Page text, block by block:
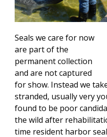
Seals we care for now
are part of the
permanent collection
and are not captured
for show. Instead we
stranded, usually very
found to be poor
the wild after
time resident harbor